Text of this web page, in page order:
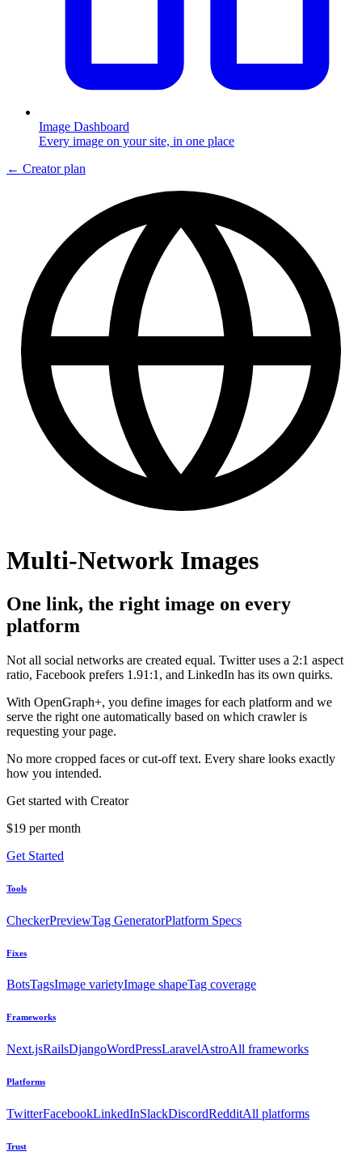
Image Dashboard
Every image on your site, in one place
← Creator plan
Multi-Network Images
One link, the right image on every
platform
Not all social networks are created equal. Twitter uses a 2:1 aspect
ratio, Facebook prefers 1.91:1, and LinkedIn has its own quirks.
With OpenGraph+, you define images for each platform and we
serve the right one automatically based on which crawler is
requesting your page.
No more cropped faces or cut-off text. Every share looks exactly
how you intended.
Get started with Creator
$19 per month
Get Started
Tools
CheckerPreviewTag GeneratorPlatform Specs
Fixes
BotsTagsImage varietyImage shapeTag coverage
Frameworks
Next.jsRailsDjangoWordPressLaravelAstroAll frameworks
Platforms
TwitterFacebookLinkedInSlackDiscordRedditAll platforms
Trust